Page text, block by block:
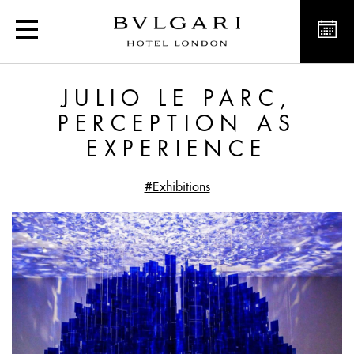
Julio Le Parc,
JULIO LE PARC,
PERCEPTION AS
EXPERIENCE
#Exhibitions